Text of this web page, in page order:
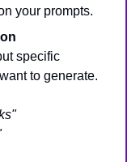
your prompts.
specific
to generate.